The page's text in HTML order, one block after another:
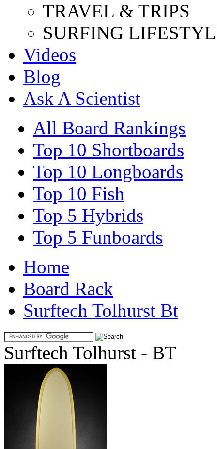
TRAVEL & TRIPS
SURFING
Videos
Blog
Ask A Scientist
All Board Rankings
Top 10 Shortboards
Top 10 Longboards
Top 10 Fish
Top 5 Hybrids
Top 5 Funboards
Home
Board Rack
Surftech Tolhurst Bt
Surftech Tolhurst - BT